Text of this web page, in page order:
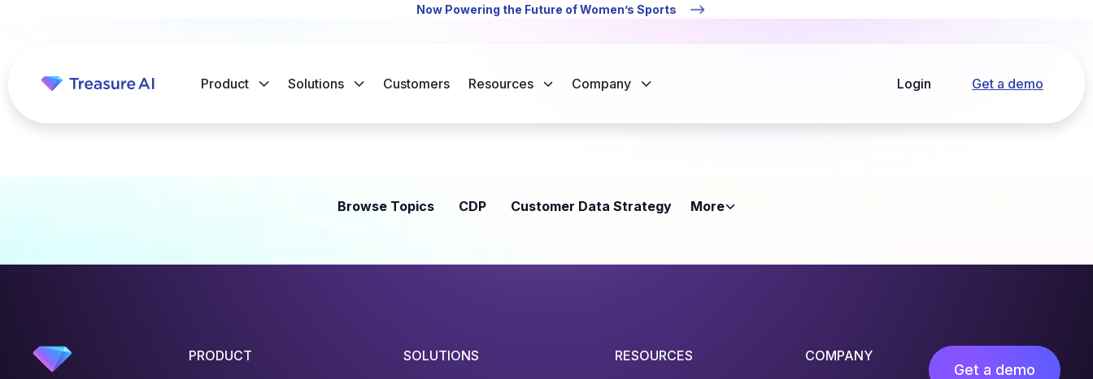
Product Solutions Customers Resources Company Login Get a demo
Now Powering the Future of Women’s Sports
Browse Topics CDP Customer Data Strategy More
PRODUCT SOLUTIONS RESOURCES COMPANY
Get a demo